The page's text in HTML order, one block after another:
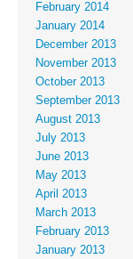
February 2014
January 2014
December 2013
November 2013
October 2013
September 2013
August 2013
July 2013
June 2013
May 2013
April 2013
March 2013
February 2013
January 2013